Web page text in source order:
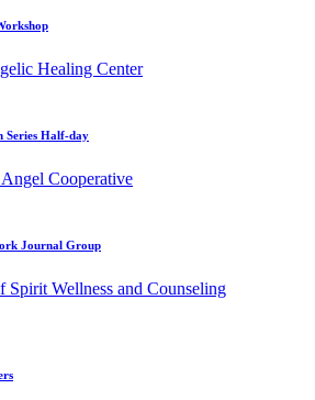
Healing Center
Series Half-day
Cooperative
Journal Group
Spirit Wellness and Counseling